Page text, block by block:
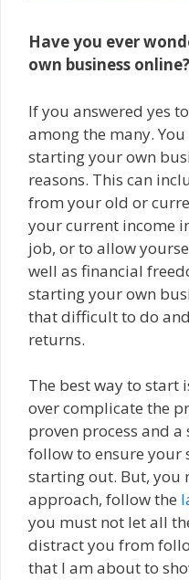
Have you ever
own business online?
If you answered yes
among the many.
starting your own
reasons. This can
from your old or
your current income
job, or to allow
well as financial
starting your own
that difficult to do
returns.
The best way to start
over complicate the
proven process and a
follow to ensure your
starting out. But, you
approach, follow the
you must not let all
distract you from
that I am about to